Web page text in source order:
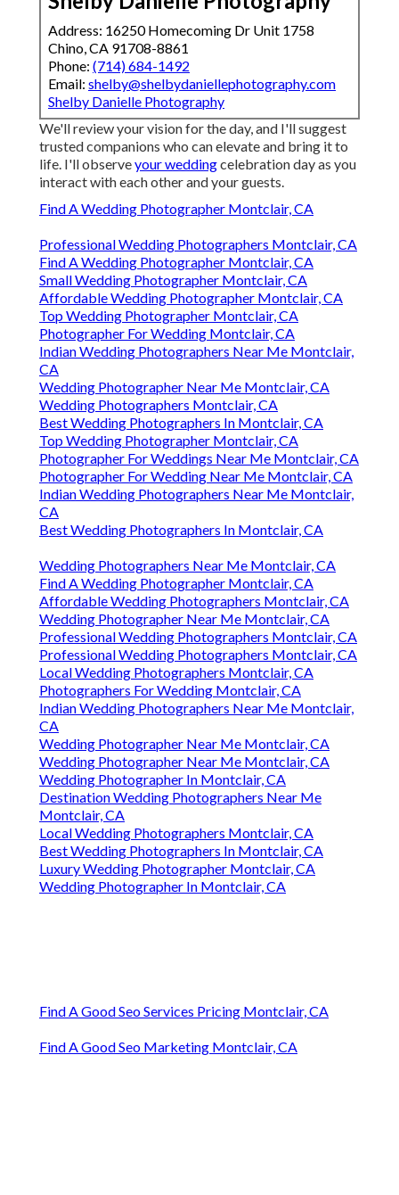
Address: 16250 Homecoming Dr Unit 1758
Chino, CA 91708-8861
Phone: (714) 684-1492
Email: shelby@shelbydaniellephotography.com
Shelby Danielle Photography
We'll review your vision for the day, and I'll suggest
trusted companions who can elevate and bring it to
life. I'll observeyour weddingcelebration day as you
interact with each other and your guests.
Find A Wedding Photographer Montclair, CA
Professional Wedding Photographers Montclair, CA
Find A Wedding Photographer Montclair, CA
Small Wedding Photographer Montclair, CA
Affordable Wedding Photographer Montclair, CA
Top Wedding Photographer Montclair, CA
Photographer For Wedding Montclair, CA
Indian Wedding Photographers Near Me Montclair,
CA
Wedding Photographer Near Me Montclair, CA
Wedding Photographers Montclair, CA
Best Wedding Photographers In Montclair, CA
Top Wedding Photographer Montclair, CA
Photographer For Weddings Near Me Montclair, CA
Photographer For Wedding Near Me Montclair, CA
Indian Wedding Photographers Near Me Montclair,
CA
Best Wedding Photographers In Montclair, CA
Wedding Photographers Near Me Montclair, CA
Find A Wedding Photographer Montclair, CA
Affordable Wedding Photographers Montclair, CA
Wedding Photographer Near Me Montclair, CA
Professional Wedding Photographers Montclair, CA
Professional Wedding Photographers Montclair, CA
Local Wedding Photographers Montclair, CA
Photographers For Wedding Montclair, CA
Indian Wedding Photographers Near Me Montclair,
CA
Wedding Photographer Near Me Montclair, CA
Wedding Photographer Near Me Montclair, CA
Wedding Photographer In Montclair, CA
Destination Wedding Photographers Near Me
Montclair, CA
Local Wedding Photographers Montclair, CA
Best Wedding Photographers In Montclair, CA
Luxury Wedding Photographer Montclair, CA
Wedding Photographer In Montclair, CA
Find A Good Seo Services Pricing Montclair, CA
Find A Good Seo Marketing Montclair, CA